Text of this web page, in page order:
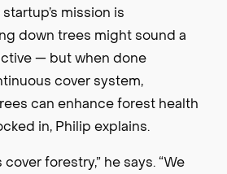
mission is
down trees might sound a
— but when done
cover system,
can enhance forest health
in, Philip explains.
forestry,” he says. “We